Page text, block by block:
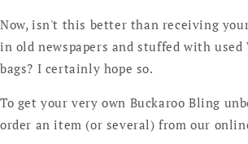
Now, isn't this better than receiving
in old newspapers and stuffed with
bags? I certainly hope so.
To get your very own Buckaroo Bling
order an item (or several) from our